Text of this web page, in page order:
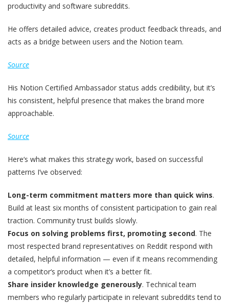
productivity and software subreddits.
He offers detailed advice, creates product feedback threads, and
acts as a bridge between users and the Notion team.
Source
His Notion Certified Ambassador status adds credibility, but it’s
his consistent, helpful presence that makes the brand more
approachable.
Source
Here‘s what makes this strategy work, based on successful
patterns I’ve observed:
Long-term commitment matters more than quick wins.
Build at least six months of consistent participation to gain real
traction. Community trust builds slowly.
Focus on solving problems first, promoting second. The
most respected brand representatives on Reddit respond with
detailed, helpful information — even if it means recommending
a competitor‘s product when it’s a better fit.
Share insider knowledge generously. Technical team
members who regularly participate in relevant subreddits tend to